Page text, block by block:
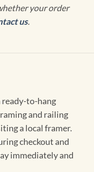
your order
us.
to-hang
and railing
a local framer.
checkout and
immediately and